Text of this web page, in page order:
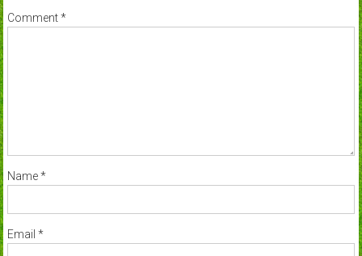
Comment*
Name*
Email *